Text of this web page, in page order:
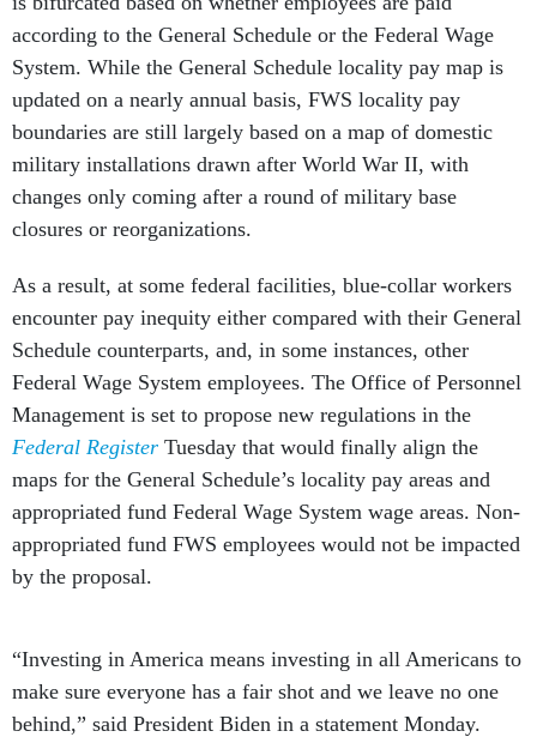
according to the General Schedule or the Federal Wage
System. While the General Schedule locality pay map is
updated on a nearly annual basis, FWS locality pay
boundaries are still largely based on a map of domestic
military installations drawn after World War II, with
changes only coming after a round of military base
closures or reorganizations.
As a result, at some federal facilities, blue-collar workers
encounter pay inequity either compared with their General
Schedule counterparts, and, in some instances, other
Federal Wage System employees. The Office of Personnel
Management is set to propose new regulations in the
Federal Register Tuesday that would finally align the
maps for the General Schedule’s locality pay areas and
appropriated fund Federal Wage System wage areas. Non-
appropriated fund FWS employees would not be impacted
by the proposal.
“Investing in America means investing in all Americans to
make sure everyone has a fair shot and we leave no one
behind,” said President Biden in a statement Monday.